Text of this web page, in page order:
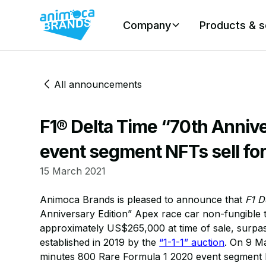
Company Products &
All announcements
F1® Delta Time “70th
event segment NFTs sell
15 March 2021
Animoca Brands is pleased to announce that F1
Anniversary Edition” Apex race car non-
approximately US$265,000 at time of sale,
established in 2019 by the “1-1-1” auction. On 9
minutes 800 Rare Formula 1 2020 event